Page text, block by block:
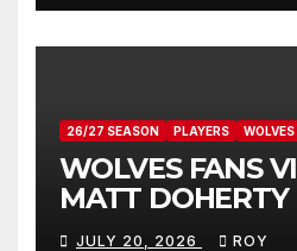
26/27 SEASON PLAYERS WOLVES
WOLVES FANS
MATT DOHERTY
JULY 20, 2026 ROY